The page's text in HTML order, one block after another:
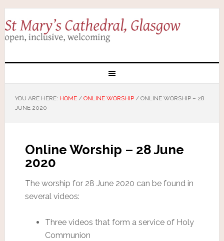
YOU ARE HERE: HOME / ONLINE WORSHIP /ONLINE WORSHIP – 28
JUNE 2020
Online Worship – 28 June
2020
The worship for 28 June 2020 can be found in
several videos:
Three videos that form a service of Holy
Communion